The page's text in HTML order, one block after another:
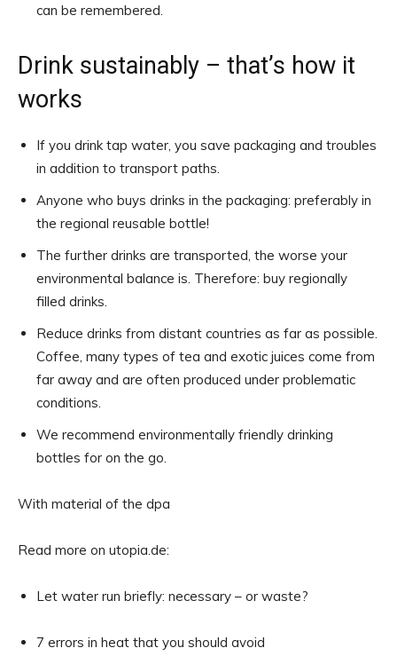
can be remembered.
Drink sustainably – that’s how it
works
If you drink tap water, you save packaging and troubles
in addition to transport paths.
Anyone who buys drinks in the packaging: preferably in
the regional reusable bottle!
The further drinks are transported, the worse your
environmental balance is. Therefore: buy regionally
filled drinks.
Reduce drinks from distant countries as far as possible.
Coffee, many types of tea and exotic juices come from
far away and are often produced under problematic
conditions.
We recommend environmentally friendly drinking
bottles for on the go.
With material of the dpa
Read more on utopia.de:
Let water run briefly: necessary – or waste?
7 errors in heat that you should avoid